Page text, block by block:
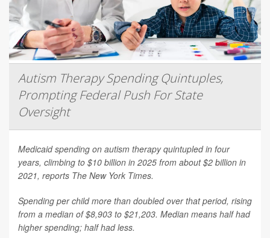
Autism Therapy Spending Quintuples,
Prompting Federal Push For State
Oversight
Medicaid spending on autism therapy quintupled in four
years, climbing to $10 billion in 2025 from about $2 billion in
2021, reports The New York Times.
Spending per child more than doubled over that period, rising
from a median of $8,903 to $21,203. Median means half had
higher spending; half had less.